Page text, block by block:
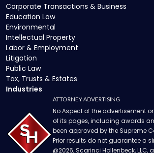
Corporate Transactions & Business
Education Law
Environmental
Intellectual Property
Labor & Employment
Litigation
Public Law
Tax, Trusts & Estates
Industries
ATTORNEY ADVERTISING
No Aspect of the advertisement
of its pages, including awards
been approved by the Supreme
Prior results do not guarantee a
@2026, Scarinci Hollenbeck, LLC,